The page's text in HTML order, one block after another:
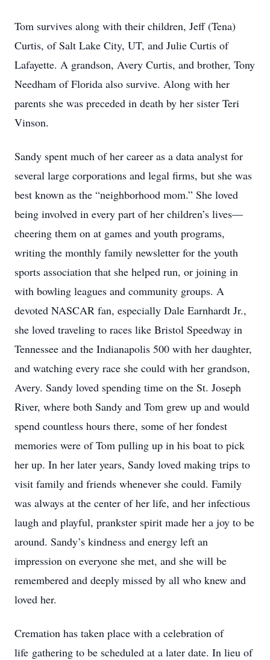
Tom survives along with their children, Jeff (Tena)
Curtis, of Salt Lake City, UT, and Julie Curtis of
Lafayette. A grandson, Avery Curtis, and brother, Tony
Needham of Florida also survive. Along with her
parents she was preceded in death by her sister Teri
Vinson.
Sandy spent much of her career as a data analyst for
several large corporations and legal firms, but she was
best known as the “neighborhood mom.” She loved
being involved in every part of her children’s lives—
cheering them on at games and youth programs,
writing the monthly family newsletter for the youth
sports association that she helped run, or joining in
with bowling leagues and community groups. A
devoted NASCAR fan, especially Dale Earnhardt Jr.,
she loved traveling to races like Bristol Speedway in
Tennessee and the Indianapolis 500 with her daughter,
and watching every race she could with her grandson,
Avery. Sandy loved spending time on the St. Joseph
River, where both Sandy and Tom grew up and would
spend countless hours there, some of her fondest
memories were of Tom pulling up in his boat to pick
her up. In her later years, Sandy loved making trips to
visit family and friends whenever she could. Family
was always at the center of her life, and her infectious
laugh and playful, prankster spirit made her a joy to be
around. Sandy’s kindness and energy left an
impression on everyone she met, and she will be
remembered and deeply missed by all who knew and
loved her.
Cremation has taken place with a celebration of
life gathering to be scheduled at a later date. In lieu of